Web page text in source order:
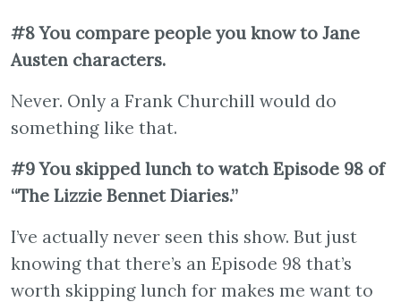
#8 You compare people you know to Jane
Austen characters.
Never. Only a Frank Churchill would do
something like that.
#9 You skipped lunch to watch Episode 98 of
“The Lizzie Bennet Diaries.”
I’ve actually never seen this show. But just
knowing that there’s an Episode 98 that’s
worth skipping lunch for makes me want to